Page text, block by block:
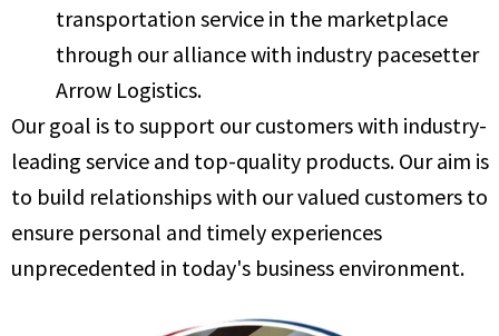
transportation service in the marketplace
through our alliance with industry pacesetter
Arrow Logistics.
Our goal is to support our customers with industry-
leading service and top-quality products. Our aim is
to build relationships with our valued customers to
ensure personal and timely experiences
unprecedented in today's business environment.